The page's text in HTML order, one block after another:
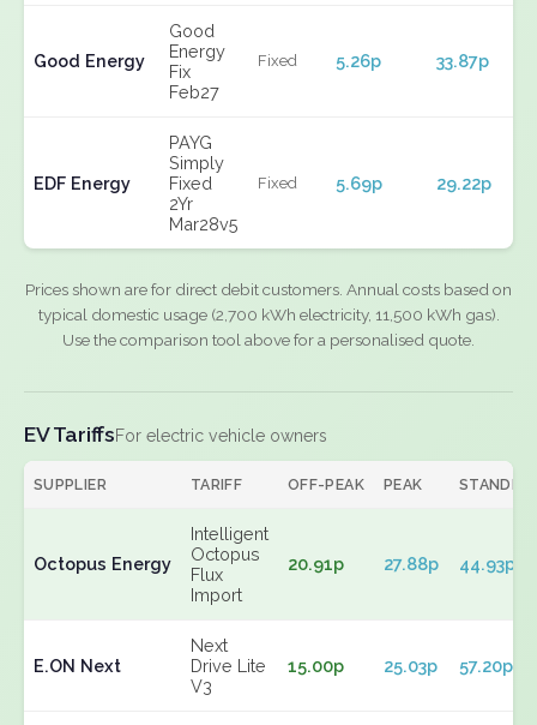
Good Energy
Good
Energy
Fix
Feb27
Fixed 5.26p 33.87p
EDF Energy
PAYG
Simply
Fixed
2Yr
Mar28v5
Fixed 5.69p 29.22p
Prices shown are for direct debit customers. Annual costs based on
typical domestic usage (2,700 kWh electricity, 11,500 kWh gas).
Use the comparison tool above for a personalised quote.
EV TariffsFor electric vehicle owners
SUPPLIER TARIFF OFF-PEAK PEAK
Octopus Energy
Intelligent
Octopus
Flux
Import
20.91p 27.88p 44.93p
E.ON Next
Next
Drive Lite
V3
15.00p 25.03p 57.20p